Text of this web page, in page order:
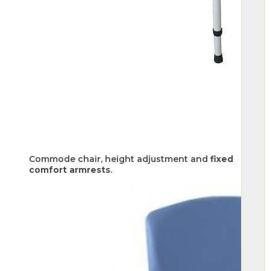
Commode chair, height adjustment and fixed
comfort armrests.